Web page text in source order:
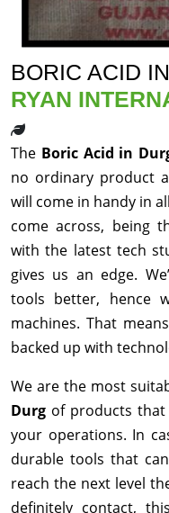
BORIC ACID
RYAN
The Boric Acid in
no ordinary product
will come in handy in
come across, being
with the latest tech
gives us an edge.
tools better, hence
machines. That
backed up with
We are the most
Durg of products
your operations. In
durable tools that
reach the next level
definitely contact,